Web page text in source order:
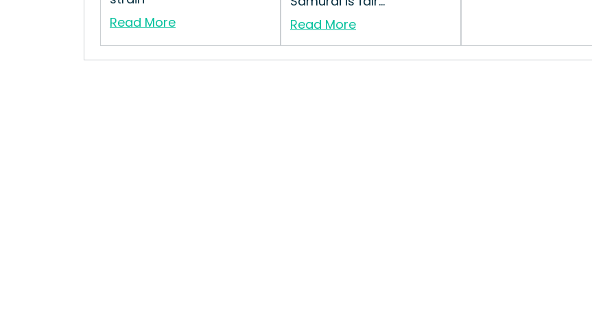
Read More
Read More